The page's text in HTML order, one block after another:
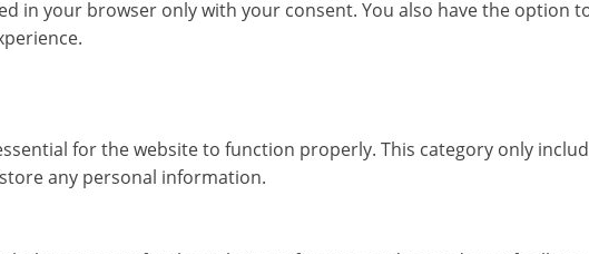
in your browser only with your consent. You also have the
for the website to function properly. This category only
any personal information.